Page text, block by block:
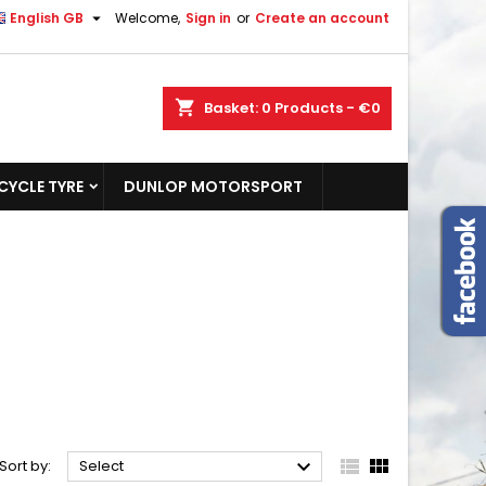
Welcome, Sign in or Create an account
English GB 
shopping_cart Basket: 0 Products - €0
TYRE DUNLOP MOTORSPORT
Sort by: Select   